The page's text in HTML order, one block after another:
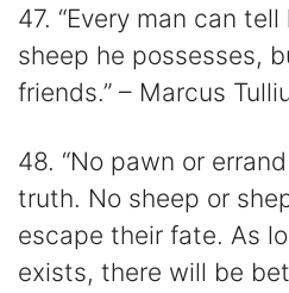
47. “Every man can
sheep he possesses,
friends.” – Marcus
48. “No pawn or
truth. No sheep or
escape their fate. As
exists, there will be